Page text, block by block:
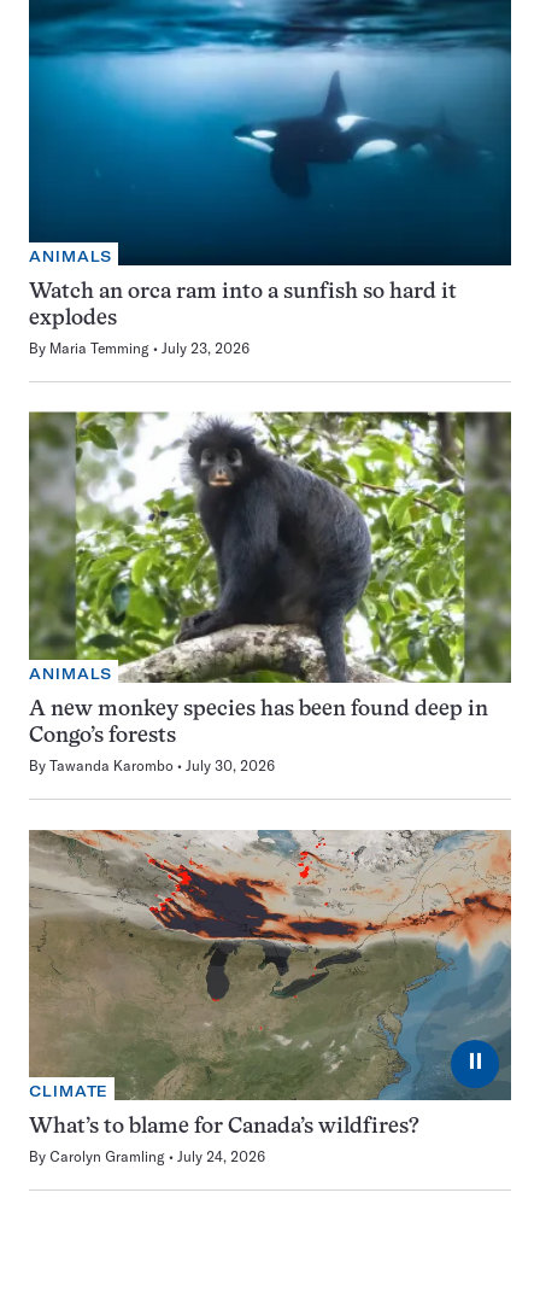
ANIMALS
Watch an orca ram into a sunfish so hard it
explodes
By Maria Temming July 23, 2026
ANIMALS
A new monkey species has been found deep in
Congo’s forests
By Tawanda Karombo July 30, 2026
⏸
CLIMATE
What’s to blame for Canada’s wildfires?
By Carolyn Gramling July 24, 2026